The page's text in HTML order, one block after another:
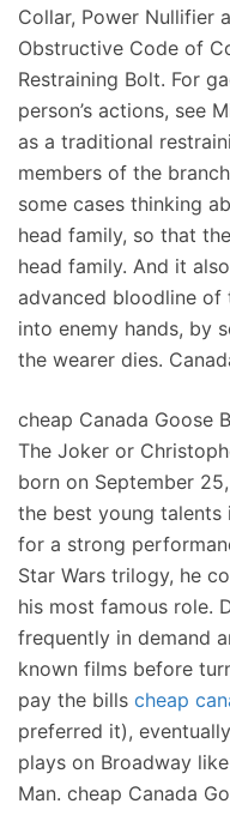
Collar, Power Nullifier
Obstructive Code of
Restraining Bolt. For
person’s actions, see
as a traditional
members of the
some cases thinking
head family, so that
head family. And it
advanced bloodline
into enemy hands, by
the wearer dies.
cheap Canada Goose
The Joker or
born on September
the best young talents
for a strong
Star Wars trilogy, he
his most famous role.
frequently in demand
known films before
pay the bills cheap
preferred it),
plays on Broadway
Man. cheap Canada